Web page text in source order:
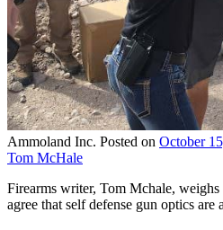
Ammoland Inc. Posted on October
Tom McHale
Firearms writer, Tom Mchale,
agree that self defense gun optics are